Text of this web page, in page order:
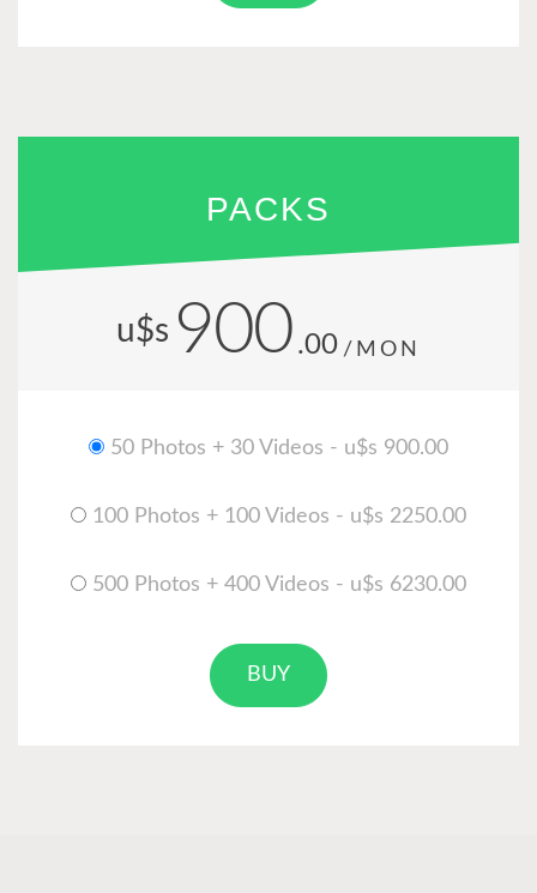
PACKS
u$s 900 .00 /MON
50 Photos + 30 Videos - u$s 900.00
100 Photos + 100 Videos - u$s 2250.00
500 Photos + 400 Videos - u$s 6230.00
BUY